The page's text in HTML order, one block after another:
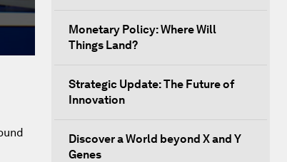
Monetary Policy: Where Will
Things Land?
Strategic Update: The Future of
Innovation
Discover a World beyond X and Y
Genes